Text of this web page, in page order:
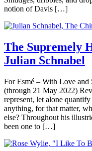
notion of Davis […]
The Supremely
Julian Schnabel
For Esmé – With Love and
(through 21 May 2022)
represent, let alone
anything, for that matter,
else? Throughout his
been one to […]